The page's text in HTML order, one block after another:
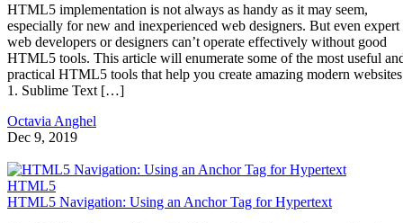
HTML5 implementation is not always as handy as it may seem,
especially for new and inexperienced web designers. But even expert
web developers or designers can’t operate effectively without good
HTML5 tools. This article will enumerate some of the most useful
practical HTML5 tools that help you create amazing modern
1. Sublime Text […]
Octavia Anghel
Dec 9, 2019
HTML5
HTML5 Navigation: Using an Anchor Tag for Hypertext